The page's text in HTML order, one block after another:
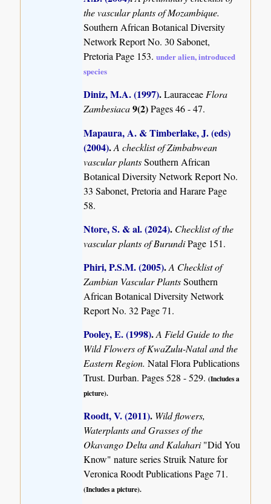
the vascular plants of Mozambique.
Southern African Botanical Diversity
Network Report No. 30 Sabonet,
Pretoria Page 153.under alien, introduced
species
Diniz, M.A. (1997).LauraceaeFlora
Zambesiaca9(2)Pages 46 - 47.
Mapaura, A. & Timberlake, J. (eds)
(2004).A checklist of Zimbabwean
vascular plantsSouthern African
Botanical Diversity Network Report No.
33 Sabonet, Pretoria and Harare Page
58.
Ntore, S. & al. (2024). Checklist of the
vascular plants of BurundiPage 151.
Phiri, P.S.M. (2005).A Checklist of
Zambian Vascular PlantsSouthern
African Botanical Diversity Network
Report No. 32 Page 71.
Pooley, E. (1998).A Field Guide to the
Wild Flowers of KwaZulu-Natal and the
Eastern Region.Natal Flora Publications
Trust. Durban. Pages 528 - 529.(Includes a
picture).
Roodt, V. (2011). Wild flowers,
Waterplants and Grasses of the
Okavango Delta and Kalahari"Did You
Know" nature series Struik Nature for
Veronica Roodt Publications Page 71.
(Includes a picture).